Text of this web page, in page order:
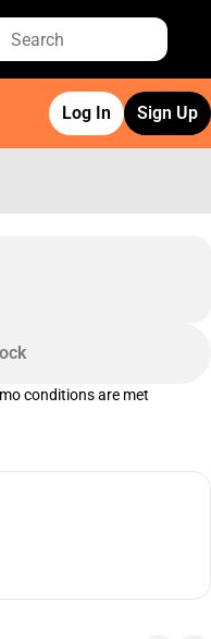
Log In Sign Up
conditions are met